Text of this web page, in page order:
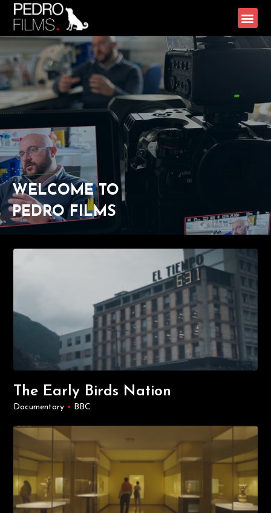
WELCOME TO
PEDRO FILMS
The Early Birds Nation
Documentary • BBC